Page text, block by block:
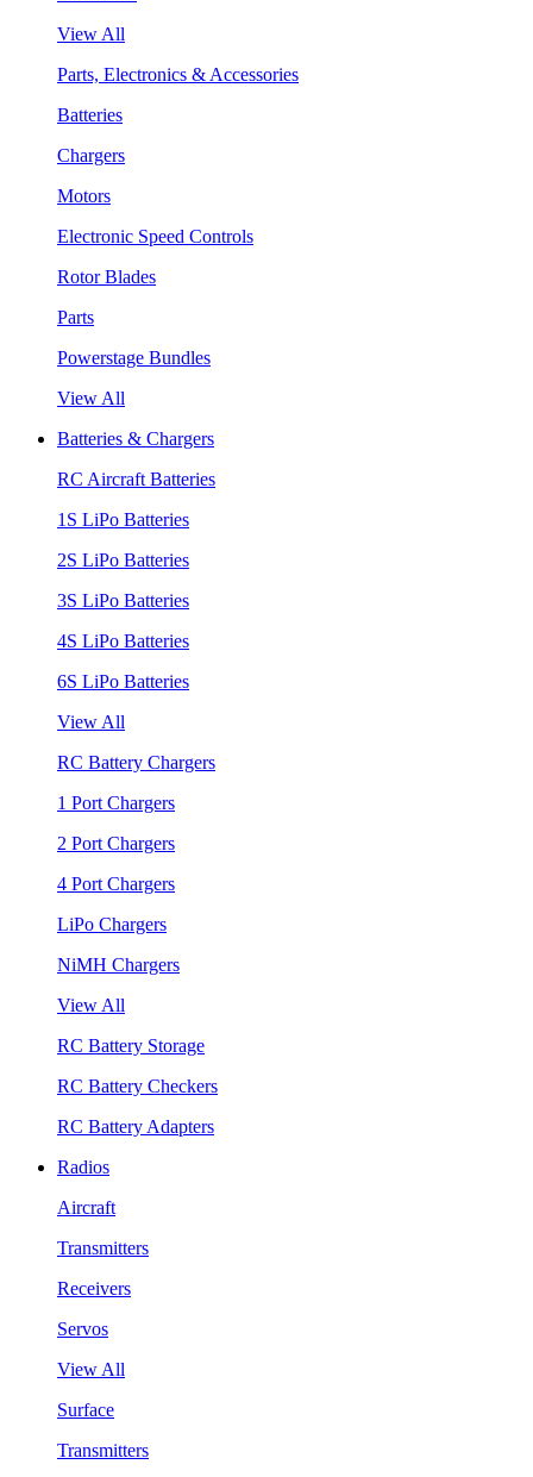
View All
Parts, Electronics & Accessories
Batteries
Chargers
Motors
Electronic Speed Controls
Rotor Blades
Parts
Powerstage Bundles
View All
Batteries & Chargers
RC Aircraft Batteries
1S LiPo Batteries
2S LiPo Batteries
3S LiPo Batteries
4S LiPo Batteries
6S LiPo Batteries
View All
RC Battery Chargers
1 Port Chargers
2 Port Chargers
4 Port Chargers
LiPo Chargers
NiMH Chargers
View All
RC Battery Storage
RC Battery Checkers
RC Battery Adapters
Radios
Aircraft
Transmitters
Receivers
Servos
View All
Surface
Transmitters